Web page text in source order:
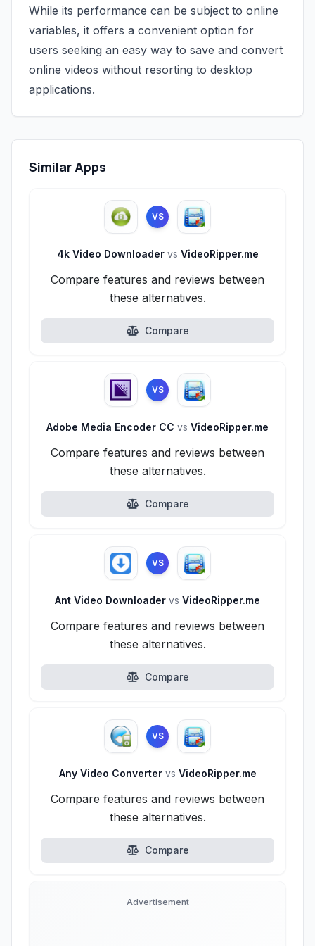
While its performance can be subject to online
variables, it offers a convenient option for
users seeking an easy way to save and convert
online videos without resorting to desktop
applications.
Similar Apps
VS
4k Video Downloader vs VideoRipper.me
Compare features and reviews between
these alternatives.
Compare
VS
Adobe Media Encoder CC vs VideoRipper.me
Compare features and reviews between
these alternatives.
Compare
VS
Ant Video Downloader vs VideoRipper.me
Compare features and reviews between
these alternatives.
Compare
VS
Any Video Converter vs VideoRipper.me
Compare features and reviews between
these alternatives.
Compare
Advertisement